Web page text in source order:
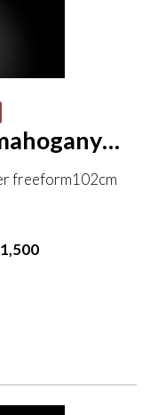
high,
freeform102cm